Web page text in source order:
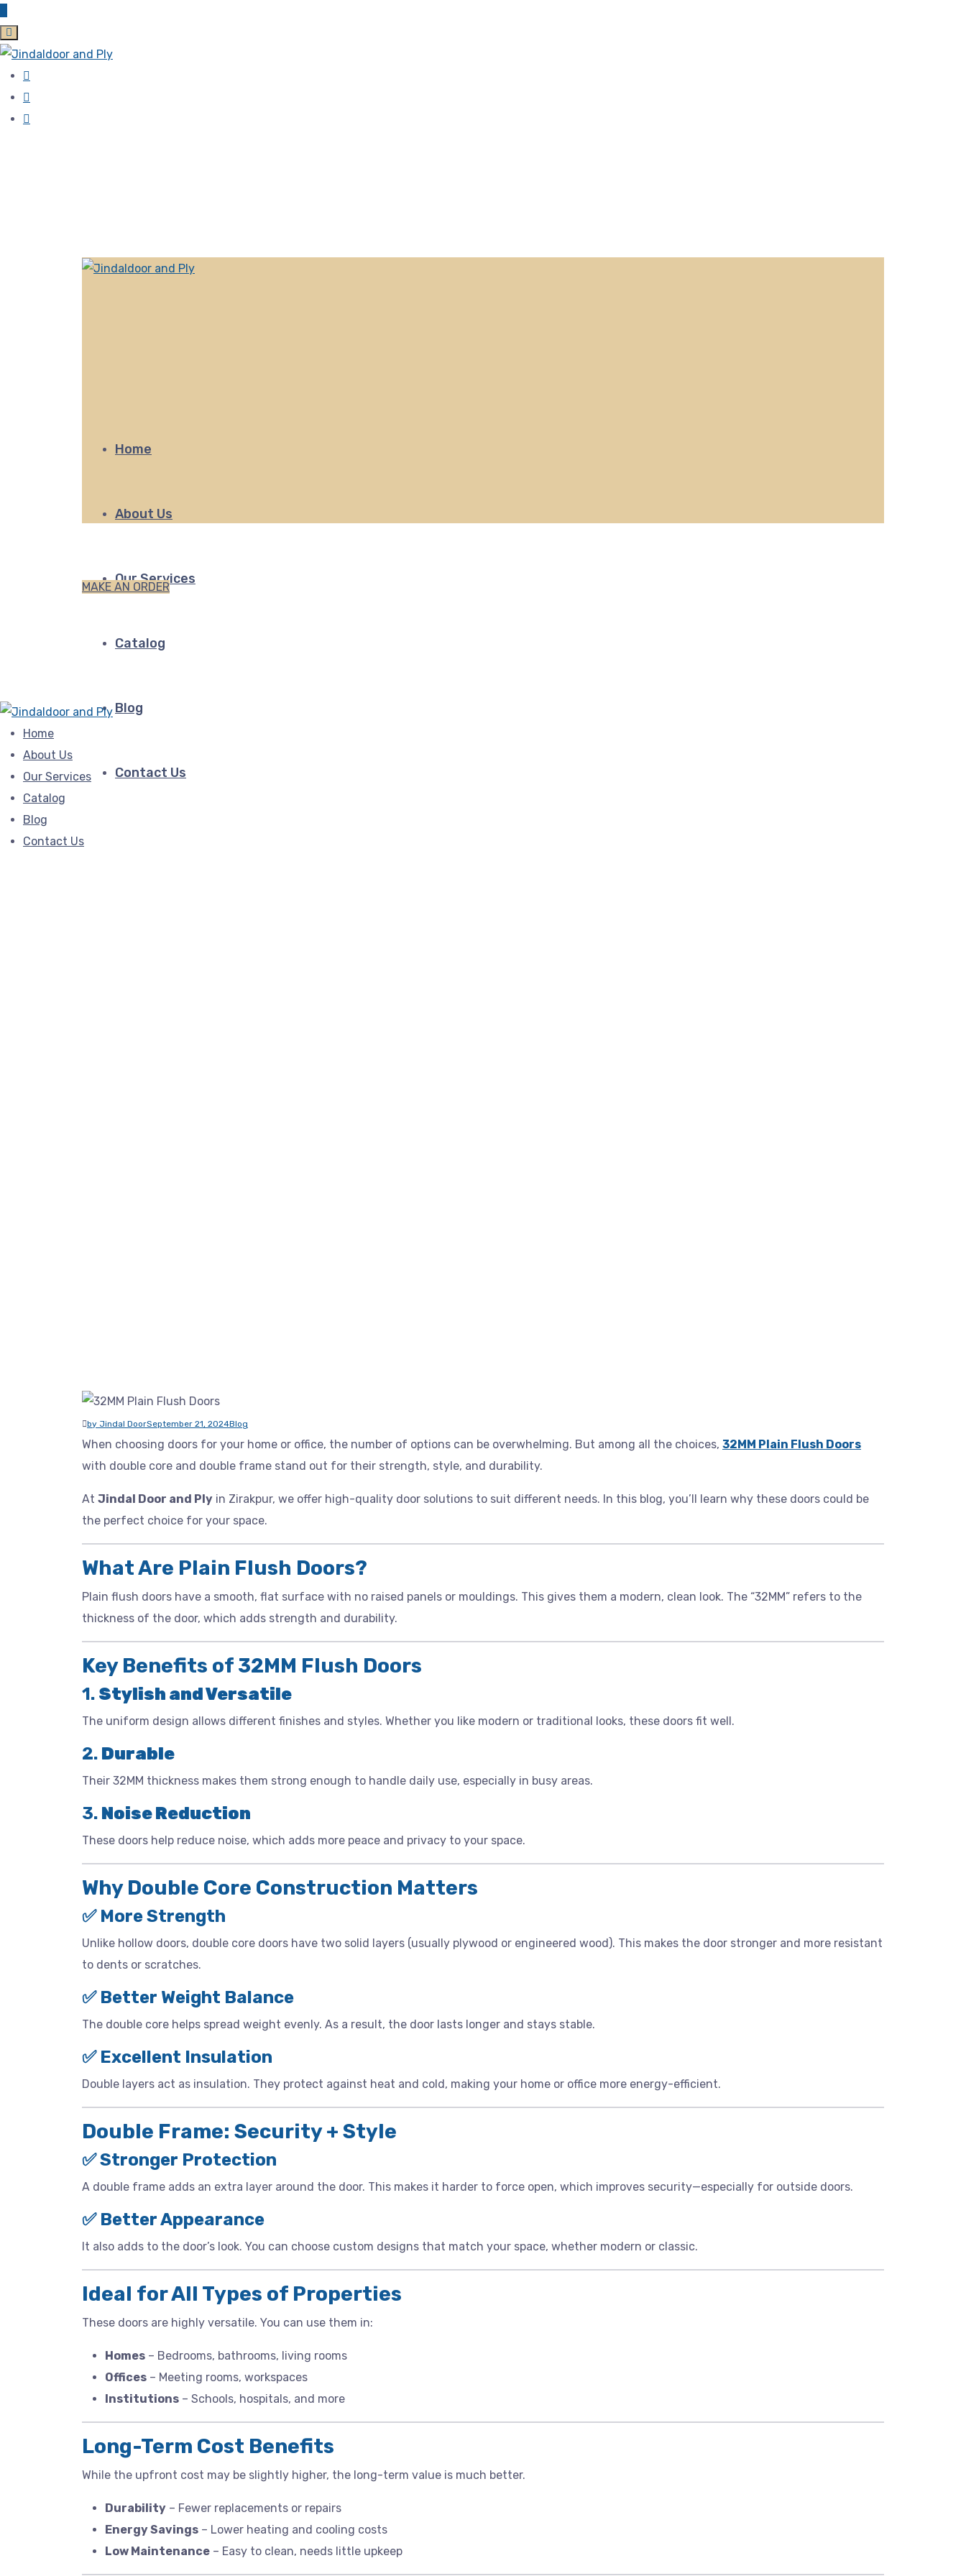
Home
About Us
Our Services
Catalog
Blog
Contact Us
MAKE AN ORDER
Home
About Us
Our Services
Catalog
Blog
Contact Us
by Jindal DoorSeptember 21, 2024Blog
When choosing doors for your home or office, the number of options can be overwhelming. But among all the choices, 32MM Plain Flush Doors
with double core and double frame stand out for their strength, style, and durability.
At Jindal Door and Ply in Zirakpur, we offer high-quality door solutions to suit different needs. In this blog, you’ll learn why these doors could be
the perfect choice for your space.
What Are Plain Flush Doors?
Plain flush doors have a smooth, flat surface with no raised panels or mouldings. This gives them a modern, clean look. The “32MM” refers to the
thickness of the door, which adds strength and durability.
Key Benefits of 32MM Flush Doors
1. Stylish and Versatile
The uniform design allows different finishes and styles. Whether you like modern or traditional looks, these doors fit well.
2. Durable
Their 32MM thickness makes them strong enough to handle daily use, especially in busy areas.
3. Noise Reduction
These doors help reduce noise, which adds more peace and privacy to your space.
Why Double Core Construction Matters
✅ More Strength
Unlike hollow doors, double core doors have two solid layers (usually plywood or engineered wood). This makes the door stronger and more resistant
to dents or scratches.
✅ Better Weight Balance
The double core helps spread weight evenly. As a result, the door lasts longer and stays stable.
✅ Excellent Insulation
Double layers act as insulation. They protect against heat and cold, making your home or office more energy-efficient.
Double Frame: Security + Style
✅ Stronger Protection
A double frame adds an extra layer around the door. This makes it harder to force open, which improves security—especially for outside doors.
✅ Better Appearance
It also adds to the door’s look. You can choose custom designs that match your space, whether modern or classic.
Ideal for All Types of Properties
These doors are highly versatile. You can use them in:
Homes – Bedrooms, bathrooms, living rooms
Offices – Meeting rooms, workspaces
Institutions – Schools, hospitals, and more
Long-Term Cost Benefits
While the upfront cost may be slightly higher, the long-term value is much better.
Durability – Fewer replacements or repairs
Energy Savings – Lower heating and cooling costs
Low Maintenance – Easy to clean, needs little upkeep